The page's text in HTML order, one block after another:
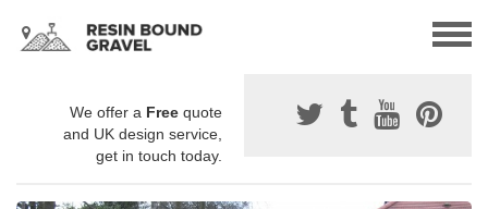
We offer a Free quote
and UK design service,
get in touch today.